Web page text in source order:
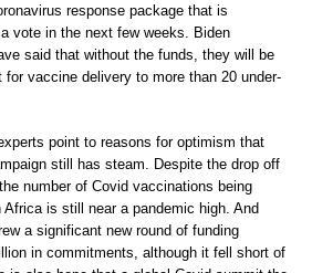
response package that is
vote in the next few weeks. Biden
said that without the funds, they will be
for vaccine delivery to more than 20 under-
point to reasons for optimism that
still has steam. Despite the drop off
number of Covid vaccinations being
is still near a pandemic high. And
a significant new round of funding
in commitments, although it fell short of